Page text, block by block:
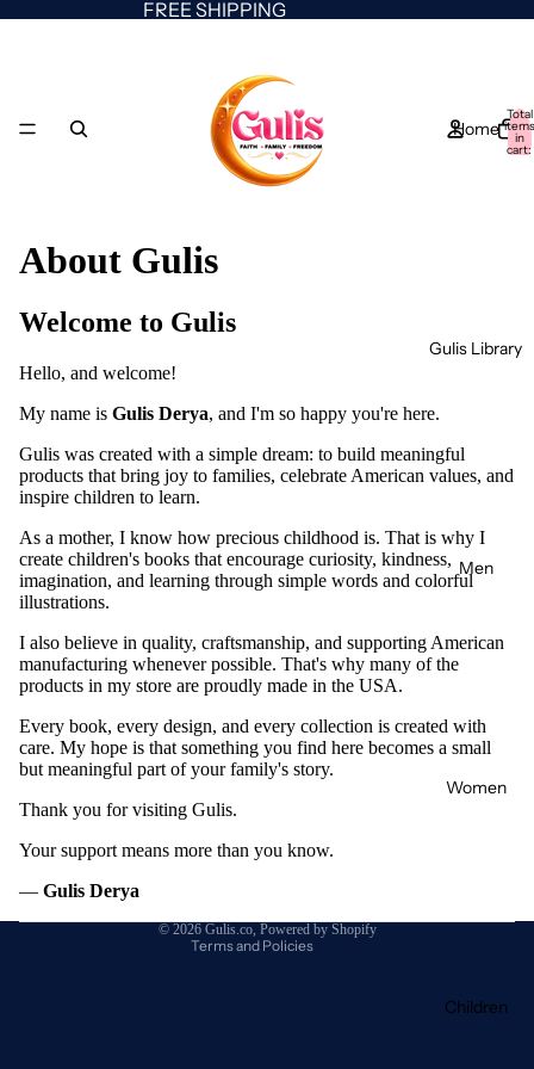
FREE SHIPPING
Home
Gulis Library
Men
Women
Children
Total
items
in
cart:
About Gulis
Welcome to Gulis
Hello, and welcome!
My name is Gulis Derya, and I'm so happy you're here.
Gulis was created with a simple dream: to build meaningful
products that bring joy to families, celebrate American values, and
inspire children to learn.
As a mother, I know how precious childhood is. That is why I
create children's books that encourage curiosity, kindness,
imagination, and learning through simple words and colorful
illustrations.
I also believe in quality, craftsmanship, and supporting American
manufacturing whenever possible. That's why many of the
products in my store are proudly made in the USA.
Every book, every design, and every collection is created with
care. My hope is that something you find here becomes a small
but meaningful part of your family's story.
Thank you for visiting Gulis.
Your support means more than you know.
— Gulis Derya
© 2026 Gulis.co, Powered by Shopify
Terms and Policies
Refund policy
Privacy policy
Contact information